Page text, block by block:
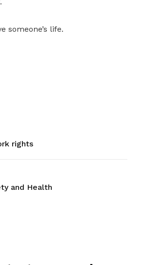
someone’s life.
rights
and Health